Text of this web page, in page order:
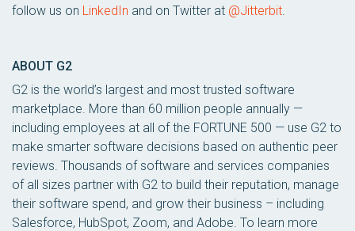
follow us on LinkedIn and on Twitter at @Jitterbit.
ABOUT G2
G2 is the world’s largest and most trusted software
marketplace. More than 60 million people annually —
including employees at all of the FORTUNE 500 — use G2 to
make smarter software decisions based on authentic peer
reviews. Thousands of software and services companies
of all sizes partner with G2 to build their reputation, manage
their software spend, and grow their business – including
Salesforce, HubSpot, Zoom, and Adobe. To learn more